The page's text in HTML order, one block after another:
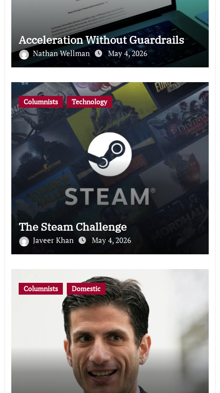
Acceleration Without Guardrails
Nathan Wellman May 4, 2026
Columnists Technology
The Steam Challenge
Javeer Khan May 4, 2026
Columnists Domestic